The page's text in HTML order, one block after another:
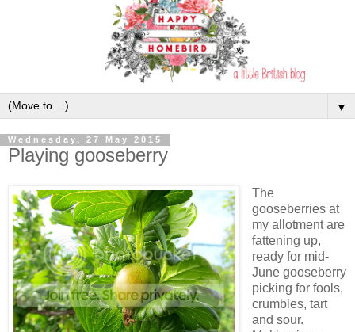
▼
Wednesday, 27 May 2015
Playing gooseberry
The
gooseberries at
my allotment are
fattening up,
ready for mid-
June gooseberry
picking for fools,
crumbles, tart
and sour.